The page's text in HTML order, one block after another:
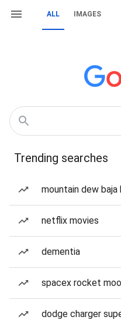
ALL IMAGES
Trending searches
mountain dew baja
netflix movies
dementia
spacex rocket
dodge charger